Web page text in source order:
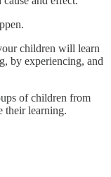
children will learn
by experiencing, and
of children from
their learning.